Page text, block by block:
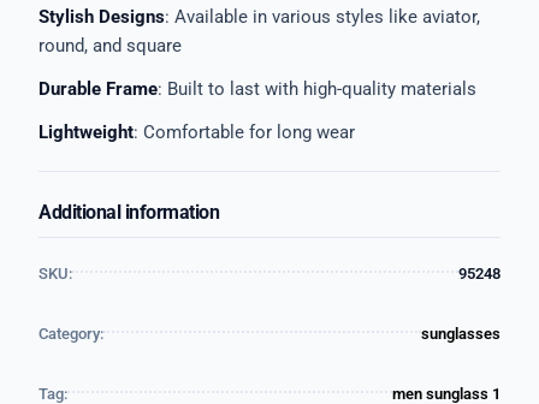
Stylish Designs: Available in various styles like aviator,
round, and square
Durable Frame: Built to last with high-quality materials
Lightweight: Comfortable for long wear
Additional information
SKU: 95248
Category: sunglasses
Tag: men sunglass 1